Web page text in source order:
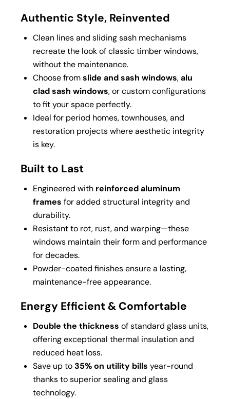
Authentic Style, Reinvented
Clean lines and sliding sash mechanisms
recreate the look of classic timber windows,
without the maintenance.
Choose fromslide and sash windows,alu
clad sash windows, or custom configurations
to fit your space perfectly.
Ideal for period homes, townhouses, and
restoration projects where aesthetic integrity
is key.
Built to Last
Engineered with reinforced aluminum
frames for added structural integrity and
durability.
Resistant to rot, rust, and warping—these
windows maintain their form and performance
for decades.
Powder-coated finishes ensure a lasting,
maintenance-free appearance.
Energy Efficient & Comfortable
Double the thickness of standard glass units,
offering exceptional thermal insulation and
reduced heat loss.
Save up to35% on utility bills year-round
thanks to superior sealing and glass
technology.